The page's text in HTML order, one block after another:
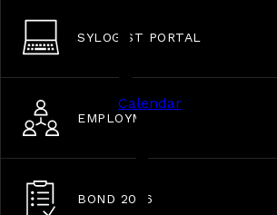
SYLOGIST PORTAL
EMPLOYMENT OPPORTUNITIES
BOND 2026
Calendar